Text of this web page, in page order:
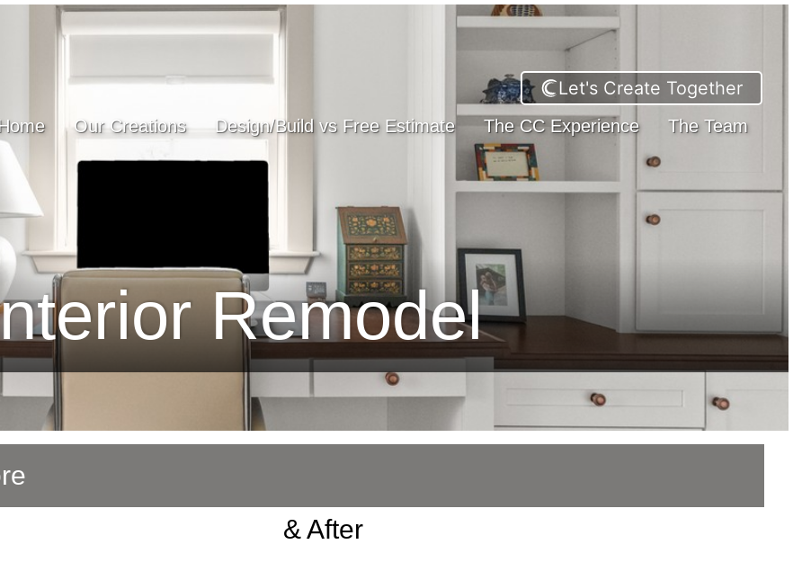
Let's Create Together
Home Our Creations Design/Build vs Free Estimate The CC Experience The Team
Remodel
& After